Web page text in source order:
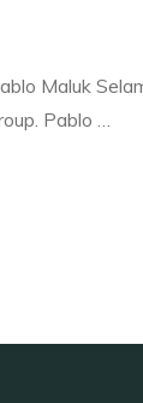
Maluk
Pablo …